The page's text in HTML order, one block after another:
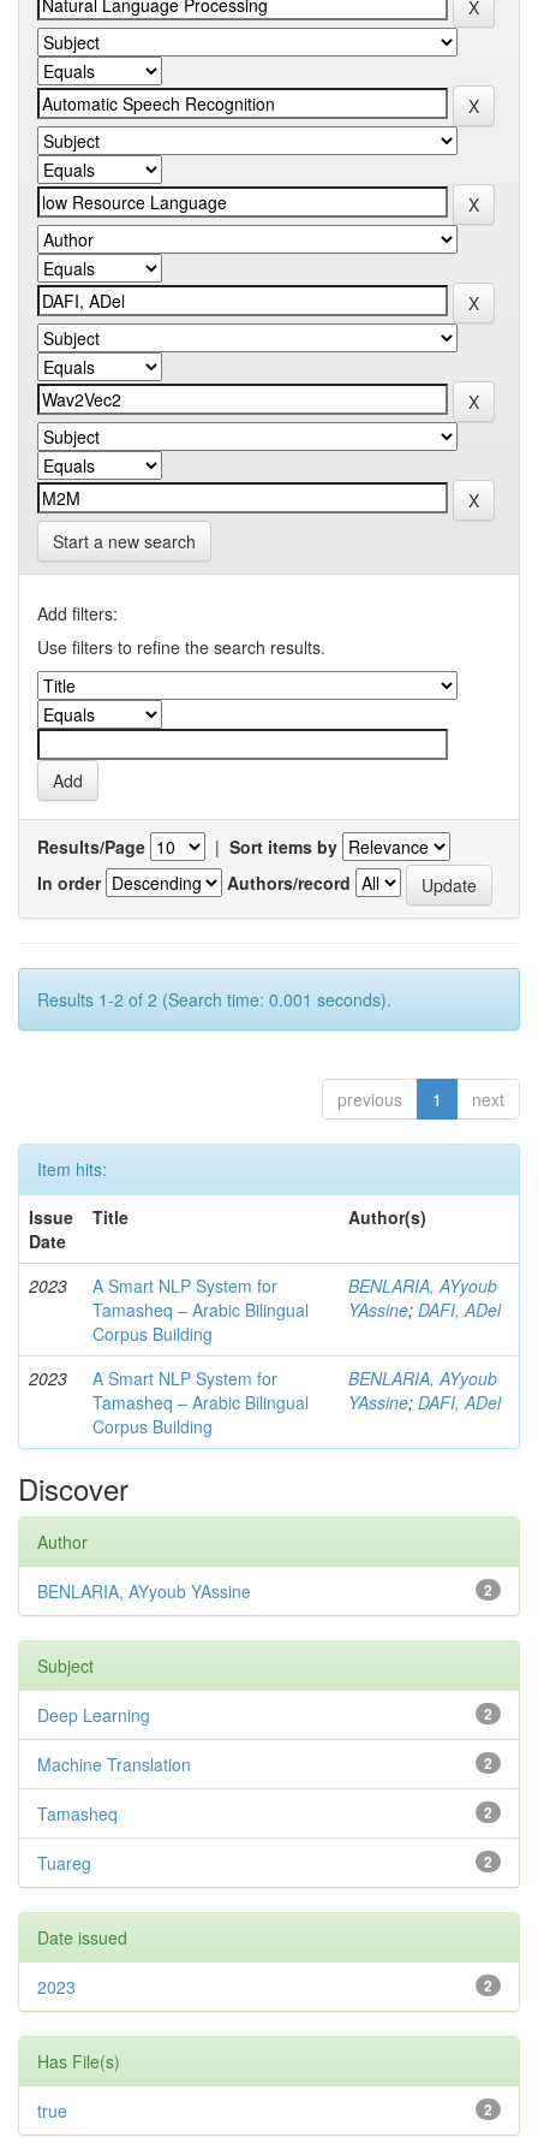
Start a new search
Add filters:
Use filters to refine the search results.
Results/Page | Sort items by
In order
Authors/record
Results 1-2 of 2 (Search time: 0.001 seconds).
previous 1 next
Item hits:
Issue
Date
Title Author(s)
2023
A Smart NLP System for
Tamasheq – Arabic Bilingual
Corpus Building
BENLARIA, AYyoub
YAssine; DAFI, ADel
2023
A Smart NLP System for
Tamasheq – Arabic Bilingual
Corpus Building
BENLARIA, AYyoub
YAssine; DAFI, ADel
Discover
Author
2
BENLARIA, AYyoub YAssine
Subject
2
Deep Learning
2
Machine Translation
2
Tamasheq
2
Tuareg
Date issued
2
2023
Has File(s)
2
true